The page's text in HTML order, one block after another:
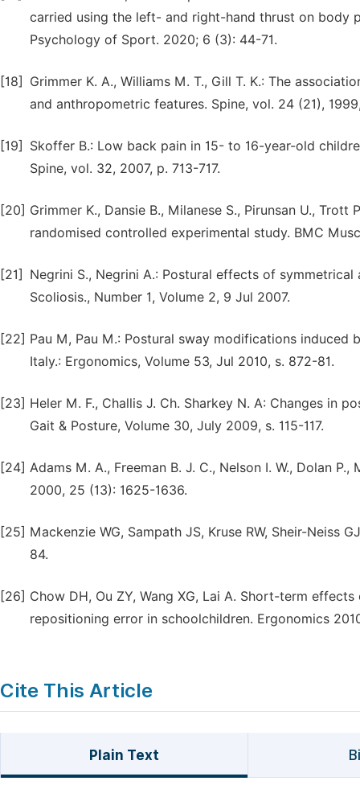
carried using the left- and right-hand thrust on body
Psychology of Sport. 2020; 6 (3): 44-71.
[18]
Grimmer K. A., Williams M. T., Gill T. K.: The
and anthropometric features. Spine, vol. 24 (21),
[19]
Skoffer B.: Low back pain in 15- to 16-year-old
Spine, vol. 32, 2007, p. 713-717.
[20] Grimmer K., Dansie B., Milanese S., Pirunsan U.,
randomised controlled experimental study. BMC
[21]
Negrini S., Negrini A.: Postural effects of
Scoliosis., Number 1, Volume 2, 9 Jul 2007.
[22] Pau M, Pau M.: Postural sway modifications
Italy.: Ergonomics, Volume 53, Jul 2010, s. 872-81.
[23] Heler M. F., Challis J. Ch. Sharkey N. A: Changes in
Gait & Posture, Volume 30, July 2009, s. 115-117.
[24] Adams M. A., Freeman B. J. C., Nelson I. W., Dolan
2000, 25 (13): 1625-1636.
[25] Mackenzie WG, Sampath JS, Kruse RW, Sheir-Neiss
84.
[26] Chow DH, Ou ZY, Wang XG, Lai A. Short-term
repositioning error in schoolchildren. Ergonomics
Cite This Article
Plain Text